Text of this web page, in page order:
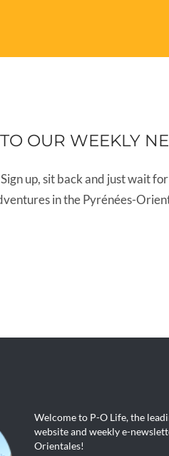
OUR WEEKLY
up, sit back and just wait
in the Pyrénées-
Welcome to P-O Life, the
website and weekly e-
Orientales!